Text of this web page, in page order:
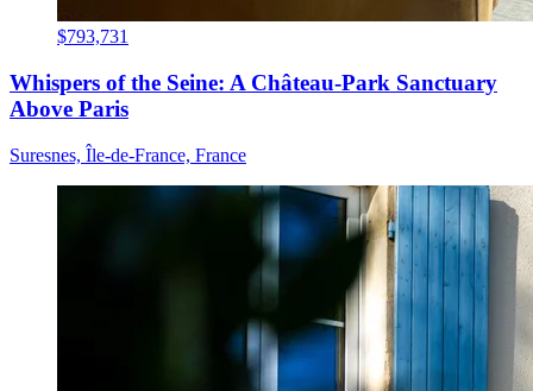
$793,731
Whispers of the Seine: A Château-Park Sanctuary
Above Paris
Suresnes, Île-de-France, France